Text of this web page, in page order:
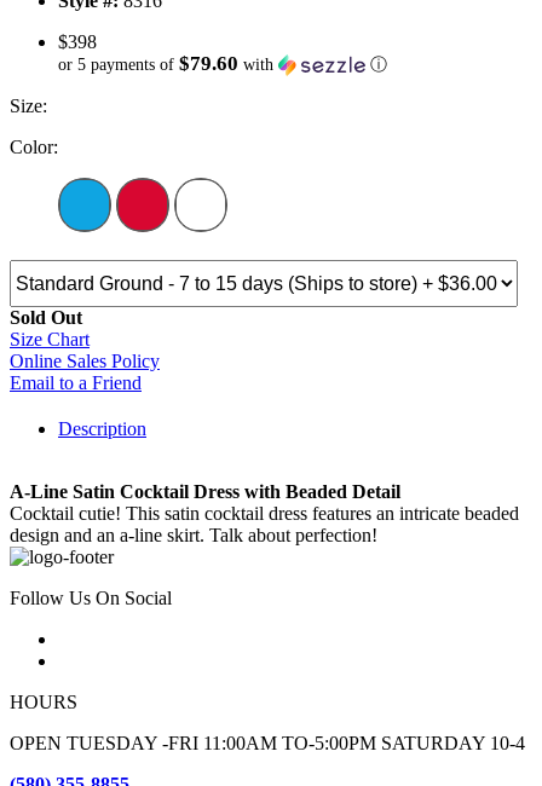
$398
or 5 payments of $79.60 with ⓘ
Size:
Color:
Sold Out
Size Chart
Online Sales Policy
Email to a Friend
Description
A-Line Satin Cocktail Dress with Beaded Detail
Cocktail cutie! This satin cocktail dress features an intricate beaded
design and an a-line skirt. Talk about perfection!
Follow Us On Social
HOURS
OPEN TUESDAY -FRI 11:00AM TO-5:00PM SATURDAY 10-4